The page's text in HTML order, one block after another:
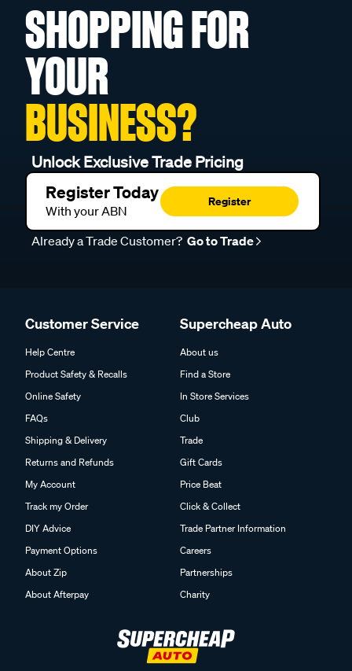
SHOPPING FOR
YOUR
BUSINESS?
Unlock Exclusive Trade Pricing
Register Today
With your ABN
Register
Already a Trade Customer? Go to Trade
Customer Service
Help Centre
Product Safety & Recalls
Online Safety
FAQs
Shipping & Delivery
Returns and Refunds
My Account
Track my Order
DIY Advice
Payment Options
About Zip
About Afterpay
Supercheap Auto
About us
Find a Store
In Store Services
Club
Trade
Gift Cards
Price Beat
Click & Collect
Trade Partner Information
Careers
Partnerships
Charity